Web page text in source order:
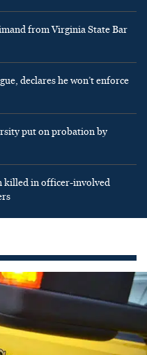
from Virginia State Bar
declares he won’t enforce
put on probation by
killed in officer-involved